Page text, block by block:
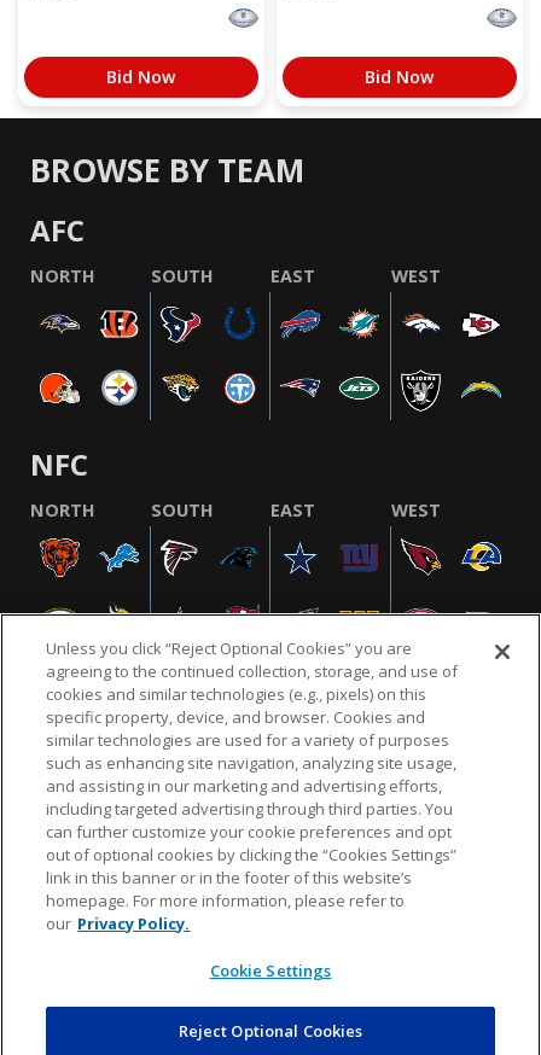
Bid Now Bid Now
BROWSE BY TEAM
AFC
NORTH SOUTH EAST WEST
NFC
NORTH SOUTH EAST WEST
NFL.COM FAQ PRIVACY POLICY TERMS & CONDITIONS
CUSTOMER SERVICE YOUR PRIVACY CHOICES COOKIE SETTINGS
AD CHOICES
© 2026 NFL Enterprises LLC. NFL and the NFL shield
design are registered trademarks of the National
Unless you click “Reject Optional Cookies” you are
agreeing to the continued collection, storage, and use of
cookies and similar technologies (e.g., pixels) on this
specific property, device, and browser. Cookies and
similar technologies are used for a variety of purposes
such as enhancing site navigation, analyzing site usage,
and assisting in our marketing and advertising efforts,
including targeted advertising through third parties. You
can further customize your cookie preferences and opt
out of optional cookies by clicking the “Cookies Settings”
link in this banner or in the footer of this website’s
homepage. For more information, please refer to
our Privacy Policy.
Cookie Settings
Reject Optional Cookies